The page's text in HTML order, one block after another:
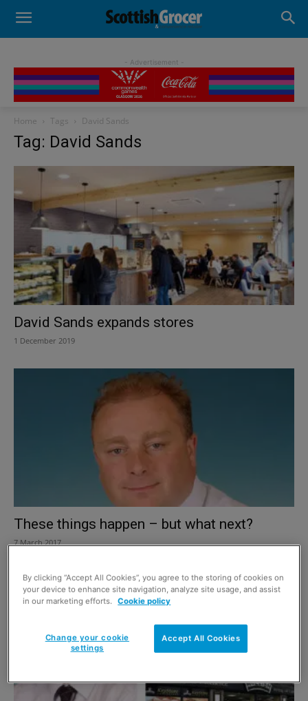
- Advertisement -
Home Tags David Sands
Tag: David Sands
David Sands expands stores
1 December 2019
These things happen – but what next?
7 March 2017
By clicking “Accept All Cookies”, you agree to the storing of cookies on
your device to enhance site navigation, analyze site usage, and assist
in our marketing efforts.
Cookie policy
Accept All Cookies
Change your cookie
settings